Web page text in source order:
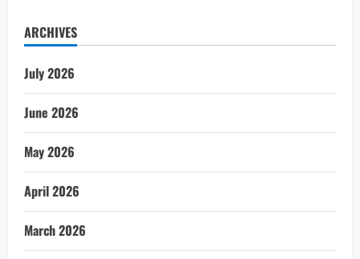
ARCHIVES
July 2026
June 2026
May 2026
April 2026
March 2026